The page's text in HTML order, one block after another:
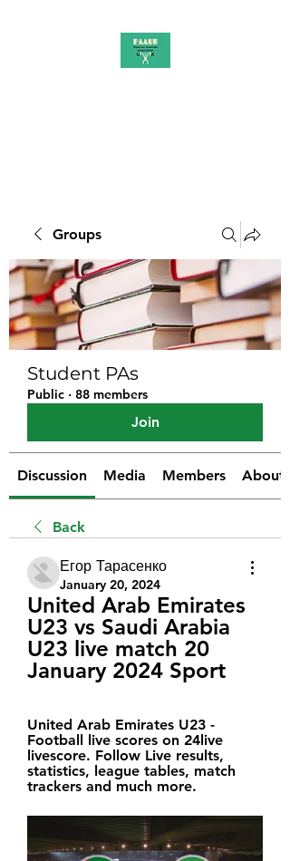
Groups
Student PAs
Public · 88 members
Join
Discussion Media Members About
Back
Егор Тарасенко
January 20, 2024
United Arab Emirates
U23 vs Saudi Arabia
U23 live match 20
January 2024 Sport
United Arab Emirates U23 -
Football live scores on 24live
livescore. Follow Live results,
statistics, league tables, match
trackers and much more.